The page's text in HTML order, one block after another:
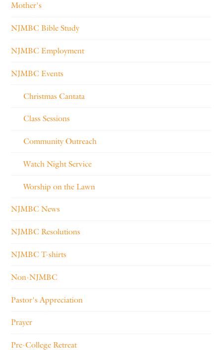
Mother's
NJMBC Bible Study
NJMBC Employment
NJMBC Events
Christmas Cantata
Class Sessions
Community Outreach
Watch Night Service
Worship on the Lawn
NJMBC News
NJMBC Resolutions
NJMBC T-shirts
Non-NJMBC
Pastor's Appreciation
Prayer
Pre-College Retreat